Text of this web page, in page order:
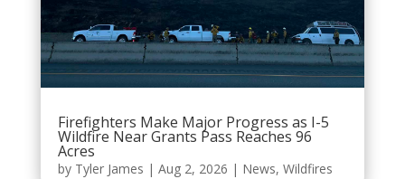
Firefighters Make Major Progress as I-5
Wildfire Near Grants Pass Reaches 96
Acres
by Tyler James | Aug 2, 2026 | News, Wildfires